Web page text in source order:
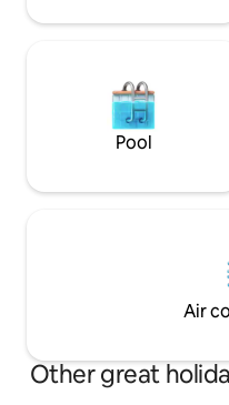
Pool
Air
Other great